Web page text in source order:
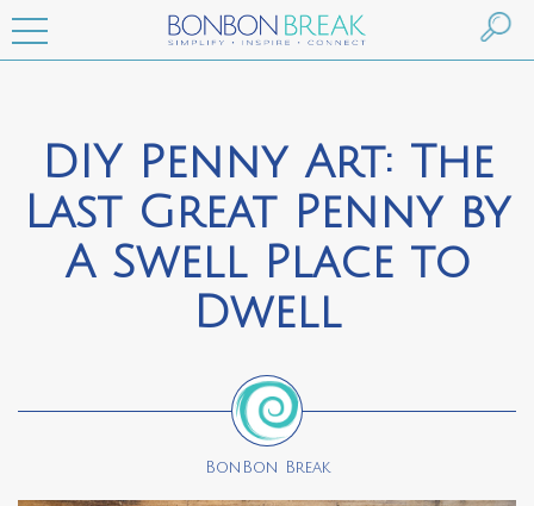
DIY Penny Art: The
Last Great Penny by
A Swell Place to
Dwell
BonBon Break